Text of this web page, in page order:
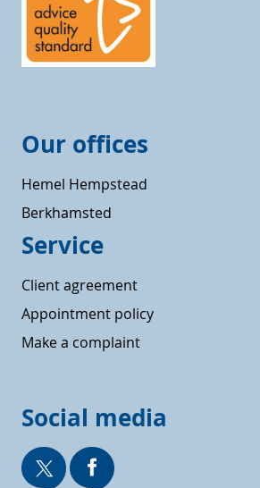
Our offices
Hemel Hempstead
Berkhamsted
Service
Client agreement
Appointment policy
Make a complaint
Social media